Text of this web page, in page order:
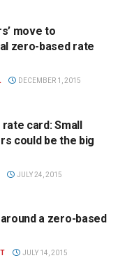
move to
zero-based rate
DECEMBER 1, 2015
card: Small
could be the big
JULY 24, 2015
a zero-based
JULY 14, 2015